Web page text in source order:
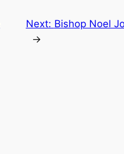
Next: Bishop Noel
→